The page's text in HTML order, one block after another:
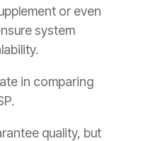
or even
system
in comparing
quality, but